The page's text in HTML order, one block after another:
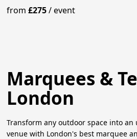
from£275/event
Marquees &
London
Transform any outdoor space into
venue with London's best marquee